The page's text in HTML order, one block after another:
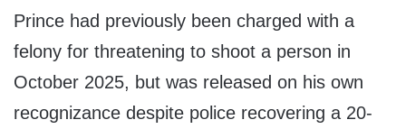
Prince had previously been charged with a
felony for threatening to shoot a person in
October 2025, but was released on his own
recognizance despite police recovering a 20-